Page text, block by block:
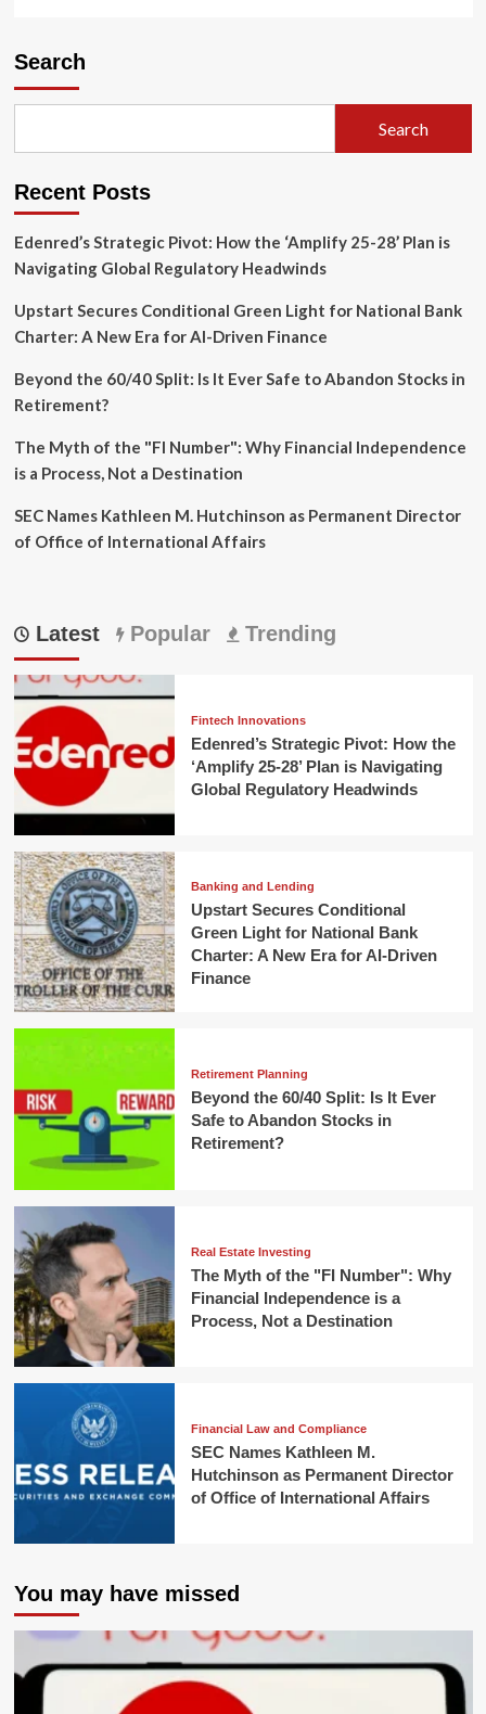
Search
Search
Recent Posts
Edenred’s Strategic Pivot: How the ‘Amplify 25-28’ Plan is
Navigating Global Regulatory Headwinds
Upstart Secures Conditional Green Light for National Bank
Charter: A New Era for AI-Driven Finance
Beyond the 60/40 Split: Is It Ever Safe to Abandon Stocks in
Retirement?
The Myth of the "FI Number": Why Financial Independence
is a Process, Not a Destination
SEC Names Kathleen M. Hutchinson as Permanent Director
of Office of International Affairs
Latest Popular Trending
Fintech Innovations
Edenred’s Strategic Pivot: How the
‘Amplify 25-28’ Plan is Navigating
Global Regulatory Headwinds
Banking and Lending
Upstart Secures Conditional
Green Light for National Bank
Charter: A New Era for AI-Driven
Finance
Retirement Planning
Beyond the 60/40 Split: Is It Ever
Safe to Abandon Stocks in
Retirement?
Real Estate Investing
The Myth of the "FI Number": Why
Financial Independence is a
Process, Not a Destination
Financial Law and Compliance
SEC Names Kathleen M.
Hutchinson as Permanent Director
of Office of International Affairs
You may have missed